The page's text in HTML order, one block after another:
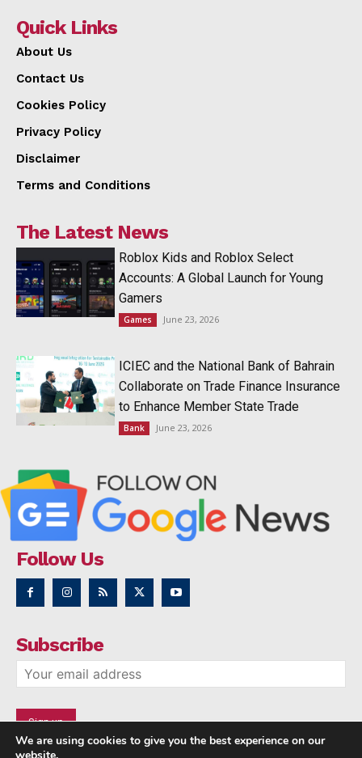
Quick Links
About Us
Contact Us
Cookies Policy
Privacy Policy
Disclaimer
Terms and Conditions
The Latest News
Roblox Kids and Roblox Select
Accounts: A Global Launch for Young
Gamers
Games June 23, 2026
ICIEC and the National Bank of Bahrain
Collaborate on Trade Finance Insurance
to Enhance Member State Trade
Bank June 23, 2026
Follow Us
Subscribe
We are using cookies to give you the best experience on our